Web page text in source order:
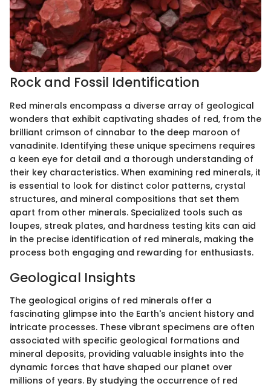
Rock and Fossil Identification
Red minerals encompass a diverse array of geological
wonders that exhibit captivating shades of red, from the
brilliant crimson of cinnabar to the deep maroon of
vanadinite. Identifying these unique specimens requires
a keen eye for detail and a thorough understanding of
their key characteristics. When examining red minerals, it
is essential to look for distinct color patterns, crystal
structures, and mineral compositions that set them
apart from other minerals. Specialized tools such as
loupes, streak plates, and hardness testing kits can aid
in the precise identification of red minerals, making the
process both engaging and rewarding for enthusiasts.
Geological Insights
The geological origins of red minerals offer a
fascinating glimpse into the Earth's ancient history and
intricate processes. These vibrant specimens are often
associated with specific geological formations and
mineral deposits, providing valuable insights into the
dynamic forces that have shaped our planet over
millions of years. By studying the occurrence of red